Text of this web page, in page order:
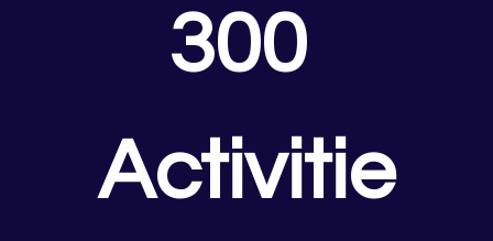
300
Activitie